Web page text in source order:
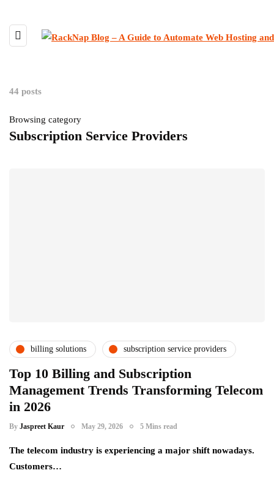
44 posts
Browsing category
Subscription Service Providers
billing solutions subscription service providers
telecom providers
Top 10 Billing and Subscription
Management Trends Transforming Telecom
in 2026
By Jaspreet Kaur May 29, 2026 5 Mins read
The telecom industry is experiencing a major shift nowadays.
Customers…